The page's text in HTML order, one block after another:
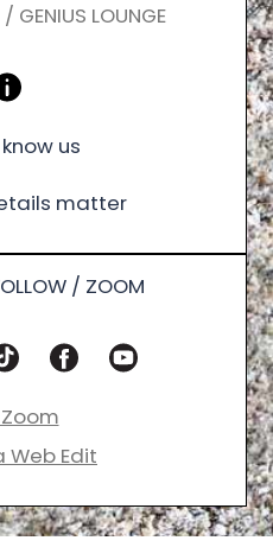
GENIUS LOUNGE
us
matter
/ ZOOM
Web Edit